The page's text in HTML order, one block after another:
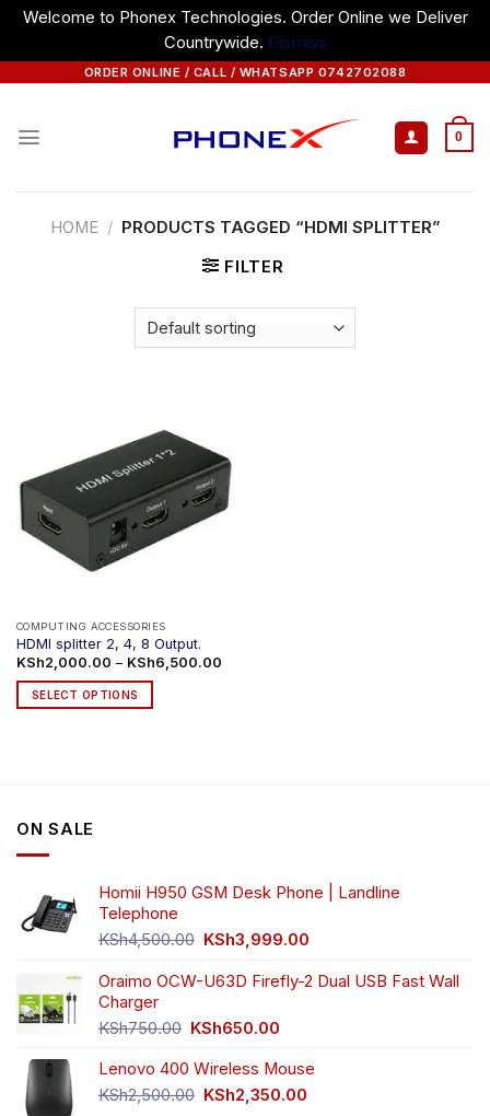
Welcome to Phonex Technologies. Order Online we Deliver
Countrywide. Dismiss
ORDER ONLINE / CALL / WHATSAPP 0742702088
0
HOME / PRODUCTS TAGGED “HDMI SPLITTER”
FILTER
COMPUTING ACCESSORIES
HDMI splitter 2, 4, 8 Output.
KSh2,000.00 – KSh6,500.00Price
SELECT OPTIONS
The
options
chosen
on
product
page
ON SALE
Homii H950 GSM Desk Phone | Landline
Telephone
KSh4,500.00 Original
was:
KSh3,999.00
is:
Oraimo OCW-U63D Firefly-2 Dual USB Fast Wall
Charger
KSh750.00 Original
was:
KSh750.00.
KSh650.00
is:
KSh650.00.
Lenovo 400 Wireless Mouse
KSh2,500.00 Original
KSh2,350.00